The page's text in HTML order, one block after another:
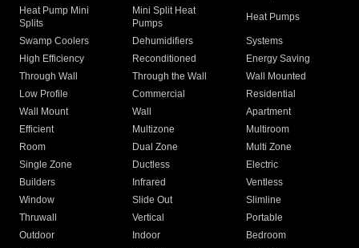
Heat Pump Mini
Splits
Mini Split Heat
Pumps
Heat Pumps
Swamp Coolers Dehumidifiers
Systems
High Efficiency
Reconditioned
Energy Saving
Through Wall
Through the Wall
Wall Mounted
Low Profile
Commercial
Residential
Wall Mount
Wall
Apartment
Efficient
Multizone
Multiroom
Room
Dual Zone
Multi Zone
Single Zone
Ductless
Electric
Builders
Infrared
Ventless
Window
Slide Out
Slimline
Thruwall
Vertical
Portable
Outdoor
Indoor
Bedroom